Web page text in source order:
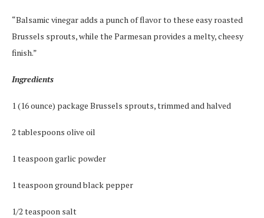
“Balsamic vinegar adds a punch of flavor to these easy roasted
Brussels sprouts, while the Parmesan provides a melty, cheesy
finish.”
Ingredients
1 (16 ounce) package Brussels sprouts, trimmed and halved
2 tablespoons olive oil
1 teaspoon garlic powder
1 teaspoon ground black pepper
1/2 teaspoon salt